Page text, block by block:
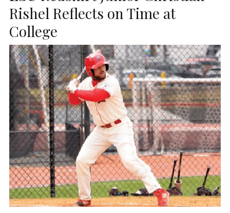
Rishel Reflects on Time at
College